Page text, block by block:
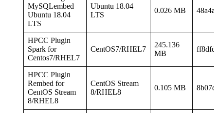
MySQLembed
Ubuntu 18.04
LTS
Ubuntu 18.04
LTS
0.026 MB
HPCC Plugin
Spark for
Centos7/RHEL7
CentOS7/RHEL7
245.136
MB
HPCC Plugin
Rembed for
CentOS Stream
8/RHEL8
CentOS Stream
8/RHEL8
0.105 MB